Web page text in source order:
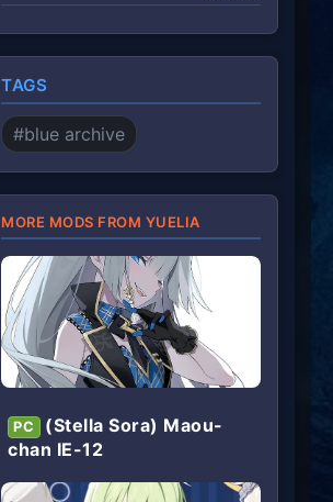
0
(
s
)
TAGS
#blue archive
MORE MODS FROM YUELIA
PC
(Stella Sora) Maou-
chan IE-12